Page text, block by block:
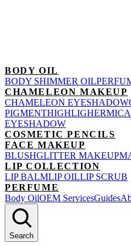
BODY OIL
BODY SHIMMER OIL
CHAMELEON MAKEUP
CHAMELEON EYESHADOW
PIGMENTHIGHLIGHERMICA
EYESHADOW
COSMETIC PENCILS
FACE MAKEUP
BLUSHGLITTER MAKEUP
LIP COLLECTION
LIP BALMLIP OILLIP SCRUB
PERFUME
Body OilOEM ServicesGuides
Search